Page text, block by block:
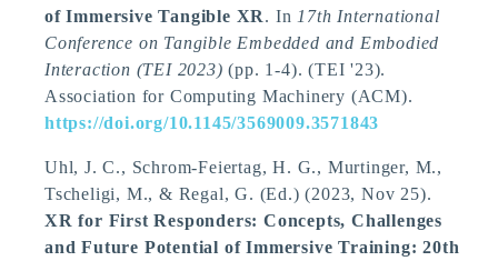
of Immersive Tangible XR. In 17th International
Conference on Tangible Embedded and Embodied
Interaction (TEI 2023)(pp. 1-4). (TEI '23).
Association for Computing Machinery (ACM).
https://doi.org/10.1145/3569009.3571843
Uhl, J. C., Schrom-Feiertag, H. G., Murtinger, M.,
Tscheligi, M., & Regal, G. (Ed.) (2023, Nov 25).
XR for First Responders: Concepts, Challenges
and Future Potential of Immersive Training: 20th